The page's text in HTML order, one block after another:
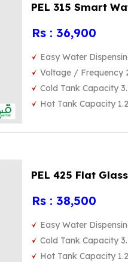
PEL 315 Smart
Rs : 36,900
Easy Water
Voltage / Frequency
Cold Tank Capacity
Hot Tank Capacity
PEL 425 Flat
Rs : 38,500
Easy Water
Cold Tank Capacity
Hot Tank Capacity